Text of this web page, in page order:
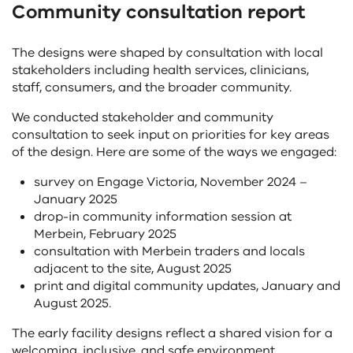
controls
content
above
Community consultation report
The designs were shaped by consultation with local
stakeholders including health services, clinicians,
staff, consumers, and the broader community.
We conducted stakeholder and community
consultation to seek input on priorities for key areas
of the design. Here are some of the ways we engaged:
survey on Engage Victoria, November 2024 –
January 2025
drop-in community information session at
Merbein, February 2025
consultation with Merbein traders and locals
adjacent to the site, August 2025
print and digital community updates, January and
August 2025.
The early facility designs reflect a shared vision for a